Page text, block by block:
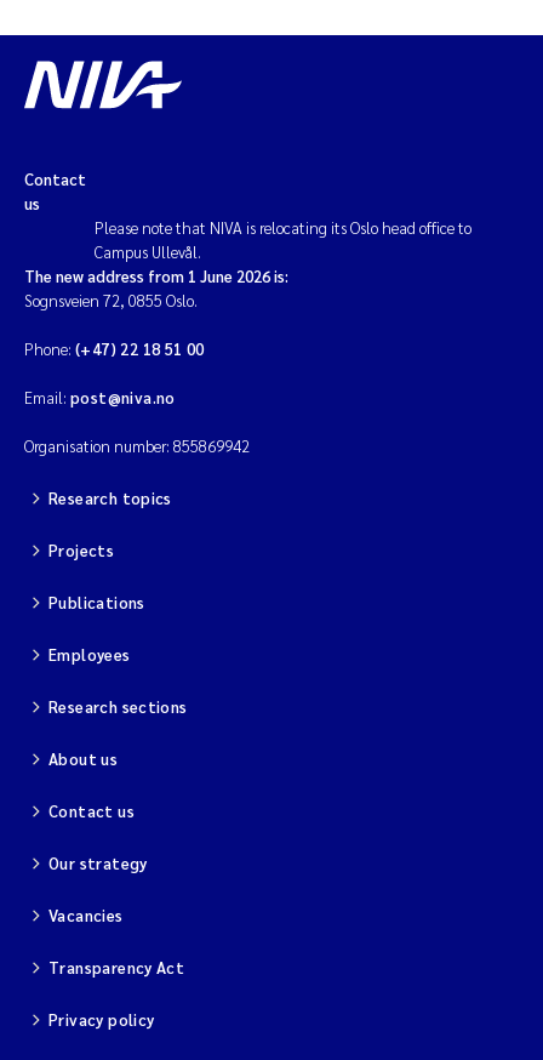
Contact
us
Please note that NIVA is relocating its Oslo head office to
Campus Ullevål.
The new address from 1 June 2026 is:
Sognsveien 72, 0855 Oslo.
Phone: (+47) 22 18 51 00
Email: post@niva.no
Organisation number: 855869942
Research topics
Projects
Publications
Employees
Research sections
About us
Contact us
Our strategy
Vacancies
Transparency Act
Privacy policy